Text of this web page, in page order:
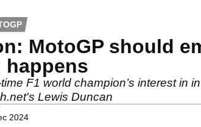
MotoGP should
happens
F1 world champion’s interest in
Lewis Duncan
2024